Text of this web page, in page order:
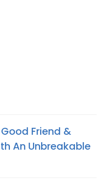
Friend &
An Unbreakable